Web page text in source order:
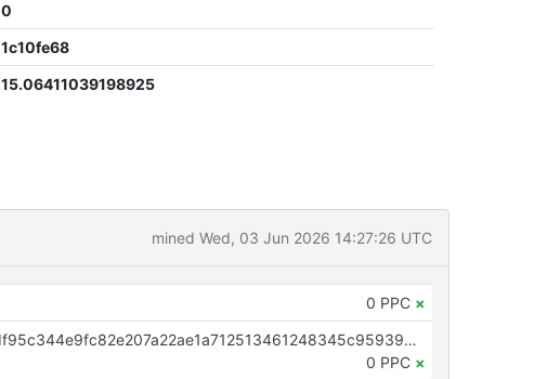
0
1c10fe68
15.06411039198925
mined Wed, 03 Jun 2026 14:27:26 UTC
0 PPC ×
OP_RETURN aa21a9edf95c344e9fc82e207a22ae1a712513461248345c95939ce588c4747ac7c73739
0 PPC ×